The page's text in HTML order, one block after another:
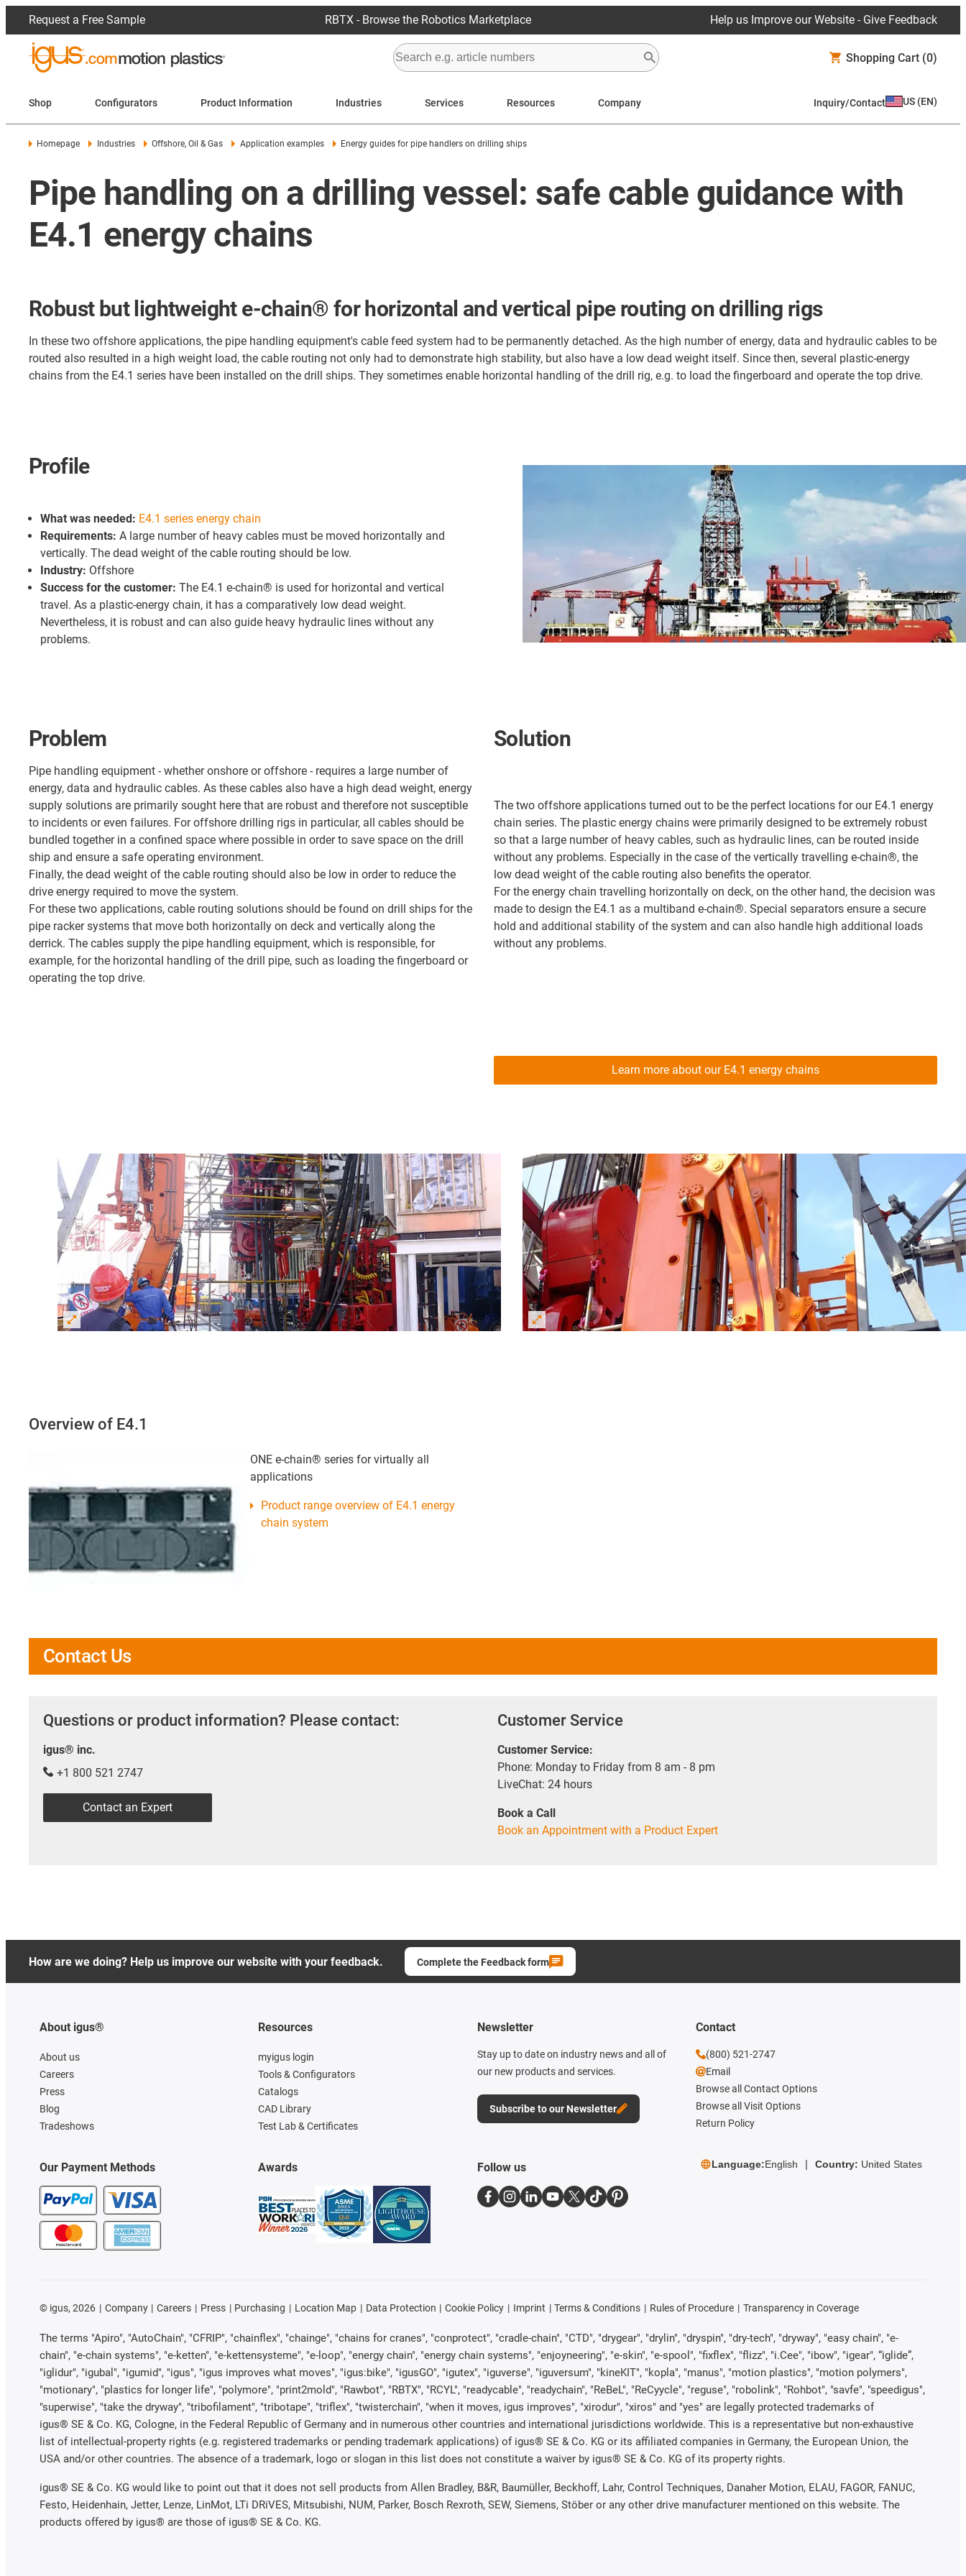
Request a Free Sample RBTX - Browse the Robotics Marketplace Help us Improve our Website - Give Feedback
Shopping Cart (0)
Shop Configurators Product Information Industries Services Resources Company Inquiry/Contact US (EN)
Homepage Industries Offshore, Oil & Gas Application examples Energy guides for pipe handlers on drilling ships
Pipe handling on a drilling vessel: safe cable guidance with
E4.1 energy chains
Robust but lightweight e-chain® for horizontal and vertical pipe routing on drilling rigs
In these two offshore applications, the pipe handling equipment's cable feed system had to be permanently detached. As the high number of energy, data and hydraulic cables to be
routed also resulted in a high weight load, the cable routing not only had to demonstrate high stability, but also have a low dead weight itself. Since then, several plastic-energy
chains from the E4.1 series have been installed on the drill ships. They sometimes enable horizontal handling of the drill rig, e.g. to load the fingerboard and operate the top drive.
Profile
What was needed: E4.1 series energy chain
Requirements: A large number of heavy cables must be moved horizontally and
vertically. The dead weight of the cable routing should be low.
Industry: Offshore
Success for the customer: The E4.1 e-chain® is used for horizontal and vertical
travel. As a plastic-energy chain, it has a comparatively low dead weight.
Nevertheless, it is robust and can also guide heavy hydraulic lines without any
problems.
Problem
Pipe handling equipment - whether onshore or offshore - requires a large number of
energy, data and hydraulic cables. As these cables also have a high dead weight, energy
supply solutions are primarily sought here that are robust and therefore not susceptible
to incidents or even failures. For offshore drilling rigs in particular, all cables should be
bundled together in a confined space where possible in order to save space on the drill
ship and ensure a safe operating environment.
Finally, the dead weight of the cable routing should also be low in order to reduce the
drive energy required to move the system.
For these two applications, cable routing solutions should be found on drill ships for the
pipe racker systems that move both horizontally on deck and vertically along the
derrick. The cables supply the pipe handling equipment, which is responsible, for
example, for the horizontal handling of the drill pipe, such as loading the fingerboard or
operating the top drive.
Solution
The two offshore applications turned out to be the perfect locations for our E4.1 energy
chain series. The plastic energy chains were primarily designed to be extremely robust
so that a large number of heavy cables, such as hydraulic lines, can be routed inside
without any problems. Especially in the case of the vertically travelling e-chain®, the
low dead weight of the cable routing also benefits the operator.
For the energy chain travelling horizontally on deck, on the other hand, the decision was
made to design the E4.1 as a multiband e-chain®. Special separators ensure a secure
hold and additional stability of the system and can also handle high additional loads
without any problems.
Learn more about our E4.1 energy chains
Overview of E4.1
ONE e-chain® series for virtually all
applications
Product range overview of E4.1 energy
chain system
Contact Us
Questions or product information? Please contact:
igus® inc.
+1 800 521 2747
Contact an Expert
Customer Service
Customer Service:
Phone: Monday to Friday from 8 am - 8 pm
LiveChat: 24 hours
Book a Call
Book an Appointment with a Product Expert
How are we doing? Help us improve our website with your feedback. Complete the Feedback form
About igus®
About us
Careers
Press
Blog
Tradeshows
Our Payment Methods
Resources
myigus login
Tools & Configurators
Catalogs
CAD Library
Test Lab & Certificates
Awards
Newsletter
Stay up to date on industry news and all of
our new products and services.
Subscribe to our Newsletter
Contact
(800) 521-2747
Email
Browse all Contact Options
Browse all Visit Options
Return Policy
Follow us Language:English Country: United States
© igus, 2026 Company Careers Press Purchasing Location Map Data Protection Cookie Policy Imprint Terms & Conditions Rules of Procedure Transparency in Coverage
The terms "Apiro", "AutoChain", "CFRIP", "chainflex", "chainge", "chains for cranes", "conprotect", "cradle-chain", "CTD", "drygear", "drylin", "dryspin", "dry-tech", "dryway", "easy chain", "e-
chain", "e-chain systems", "e-ketten", "e-kettensysteme", "e-loop", "energy chain", "energy chain systems", "enjoyneering", "e-skin", "e-spool", "fixflex", "flizz", "i.Cee", "ibow", "igear", “iglide”,
"iglidur", "igubal", "igumid", "igus", "igus improves what moves", "igus:bike", "igusGO", "igutex", "iguverse", "iguversum", "kineKIT", "kopla", "manus", "motion plastics", "motion polymers",
"motionary", "plastics for longer life", "polymore", "print2mold", "Rawbot", "RBTX", "RCYL", "readycable", "readychain", "ReBeL", "ReCyycle", "reguse", "robolink", "Rohbot", "savfe", "speedigus",
"superwise", "take the dryway", "tribofilament", "tribotape", "triflex", "twisterchain", "when it moves, igus improves", "xirodur", "xiros" and "yes" are legally protected trademarks of
igus® SE & Co. KG, Cologne, in the Federal Republic of Germany and in numerous other countries and international jurisdictions worldwide. This is a representative but non-exhaustive
list of intellectual-property rights (e.g. registered trademarks or pending trademark applications) of igus® SE & Co. KG or its affiliated companies in Germany, the European Union, the
USA and/or other countries. The absence of a trademark, logo or slogan in this list does not constitute a waiver by igus® SE & Co. KG of its property rights.
igus® SE & Co. KG would like to point out that it does not sell products from Allen Bradley, B&R, Baumüller, Beckhoff, Lahr, Control Techniques, Danaher Motion, ELAU, FAGOR, FANUC,
Festo, Heidenhain, Jetter, Lenze, LinMot, LTi DRiVES, Mitsubishi, NUM, Parker, Bosch Rexroth, SEW, Siemens, Stöber or any other drive manufacturer mentioned on this website. The
products offered by igus® are those of igus® SE & Co. KG.